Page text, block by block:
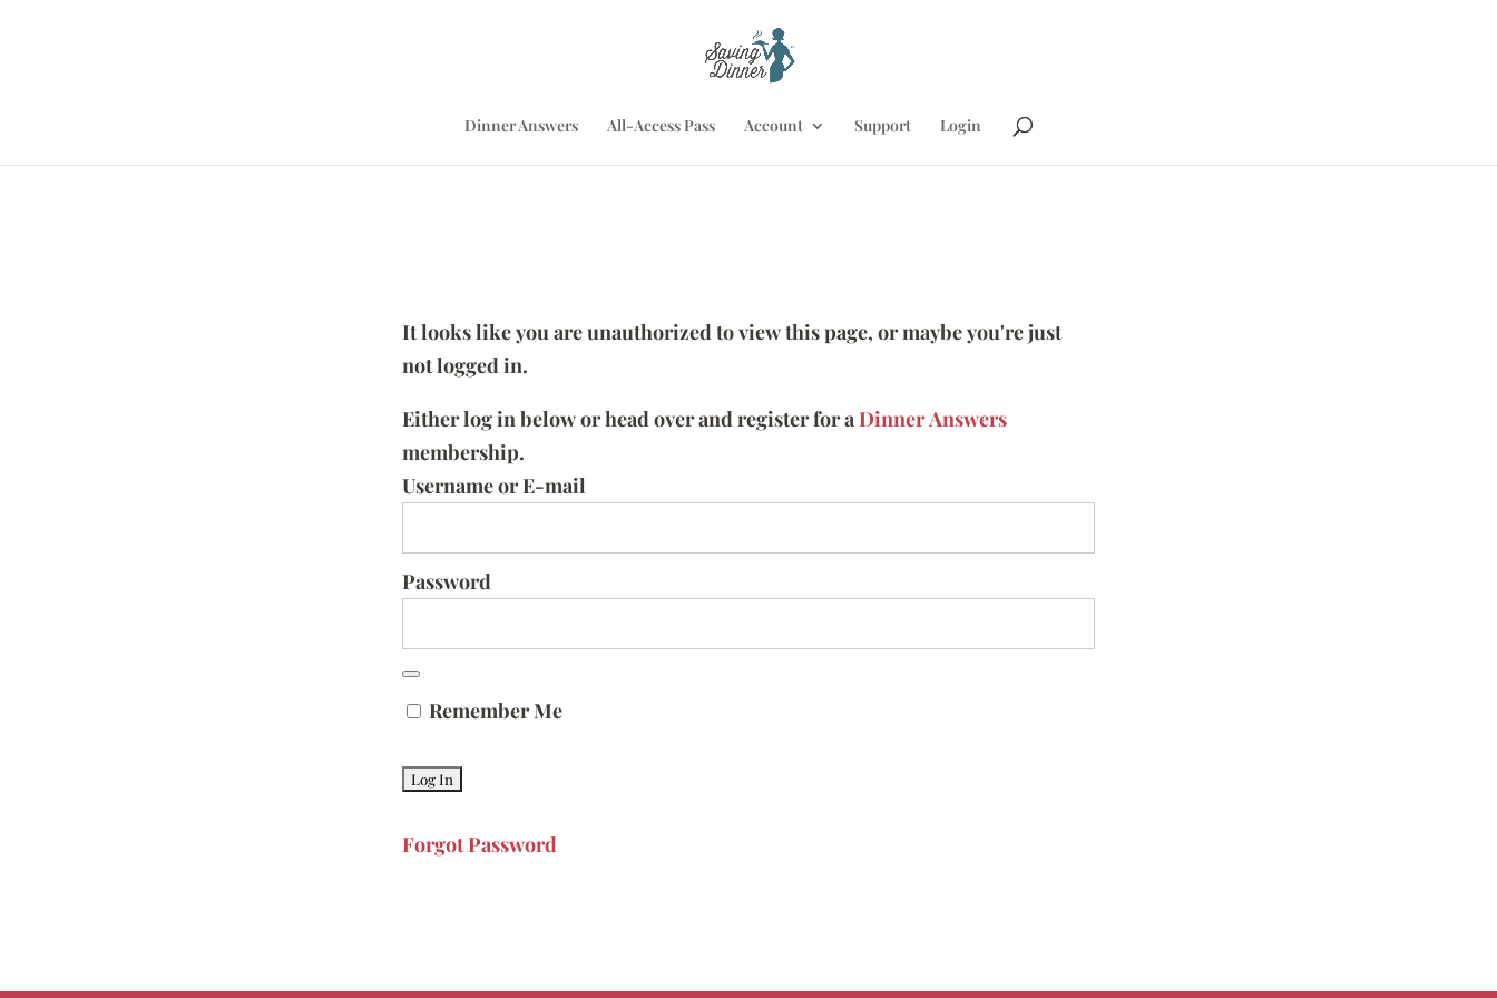
Dinner Answers All-Access Pass Account Support Login
It looks like you are unauthorized to view this page, or maybe you're just
not logged in.
Either log in below or head over and register for aDinner Answers
membership.
Username or E-mail
Password
Remember Me
Forgot Password